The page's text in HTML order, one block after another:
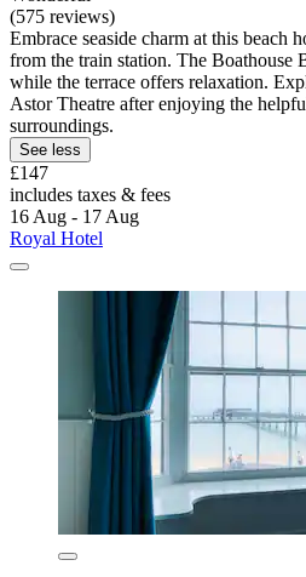
(575 reviews)
Embrace seaside charm at this beach
from the train station. The Boathouse
while the terrace offers relaxation.
Astor Theatre after enjoying the
surroundings.
See less
£147
includes taxes & fees
16 Aug - 17 Aug
Royal Hotel